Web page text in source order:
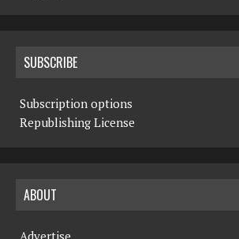
SUBSCRIBE
Subscription options
Republishing License
ABOUT
Advertise